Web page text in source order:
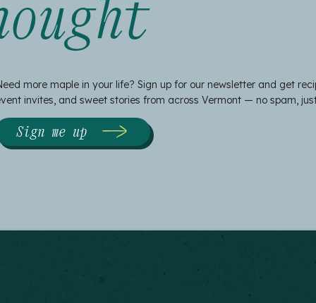
more maple in your life? Sign up for our newsletter and get
invites, and sweet stories from across Vermont — no spam,
Sign me up